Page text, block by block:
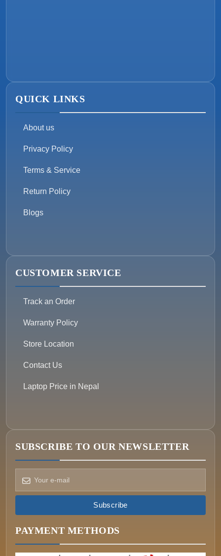
QUICK LINKS
About us
Privacy Policy
Terms & Service
Return Policy
Blogs
CUSTOMER SERVICE
Track an Order
Warranty Policy
Store Location
Contact Us
Laptop Price in Nepal
SUBSCRIBE TO OUR NEWSLETTER
Subscribe
PAYMENT METHODS
How can we help?
Pick a way to reach us